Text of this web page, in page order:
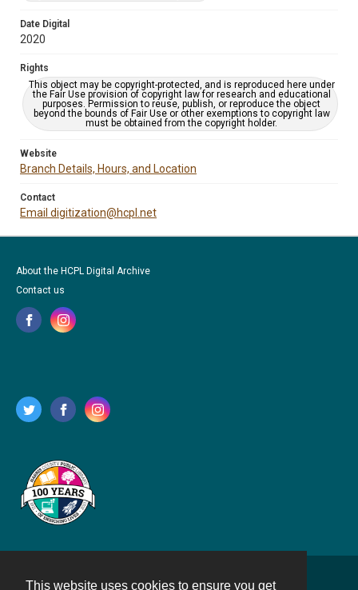
This website uses cookies to ensure you get
Date Digital
2020
Rights
This object may be copyright-protected, and is reproduced here under
the Fair Use provision of copyright law for research and educational
purposes. Permission to reuse, publish, or reproduce the object
beyond the bounds of Fair Use or other exemptions to copyright law
must be obtained from the copyright holder.
Website
Branch Details, Hours, and Location
Contact
Email digitization@hcpl.net
About the HCPL Digital Archive
Contact us